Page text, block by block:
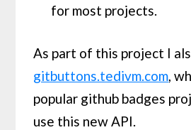
for most projects.
As part of this project I
gitbuttons.tedivm.com,
popular github badges
use this new API.